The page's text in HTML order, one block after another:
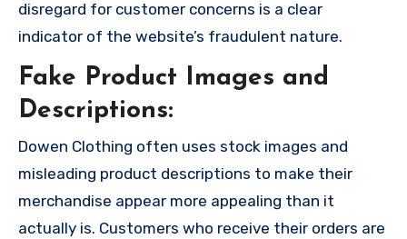
disregard for customer concerns is a clear
indicator of the website’s fraudulent nature.
Fake Product Images and
Descriptions:
Dowen Clothing often uses stock images and
misleading product descriptions to make their
merchandise appear more appealing than it
actually is. Customers who receive their orders are